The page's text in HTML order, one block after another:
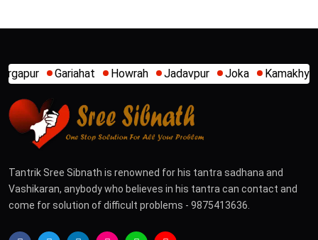
Howrah Jadavpur Joka Kamakhya Kalighat
Tantrik Sree Sibnath is renowned for his tantra sadhana and
Vashikaran, anybody who believes in his tantra can contact and
come for solution of difficult problems - 9875413636.